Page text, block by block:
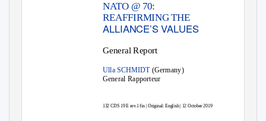
NATO @ 70:
REAFFIRMING THE
ALLIANCE’S VALUES
General Report
Ulla SCHMIDT (Germany)
General Rapporteur
132 CDS 19 E rev.1 fin | Original: English | 12 October 2019